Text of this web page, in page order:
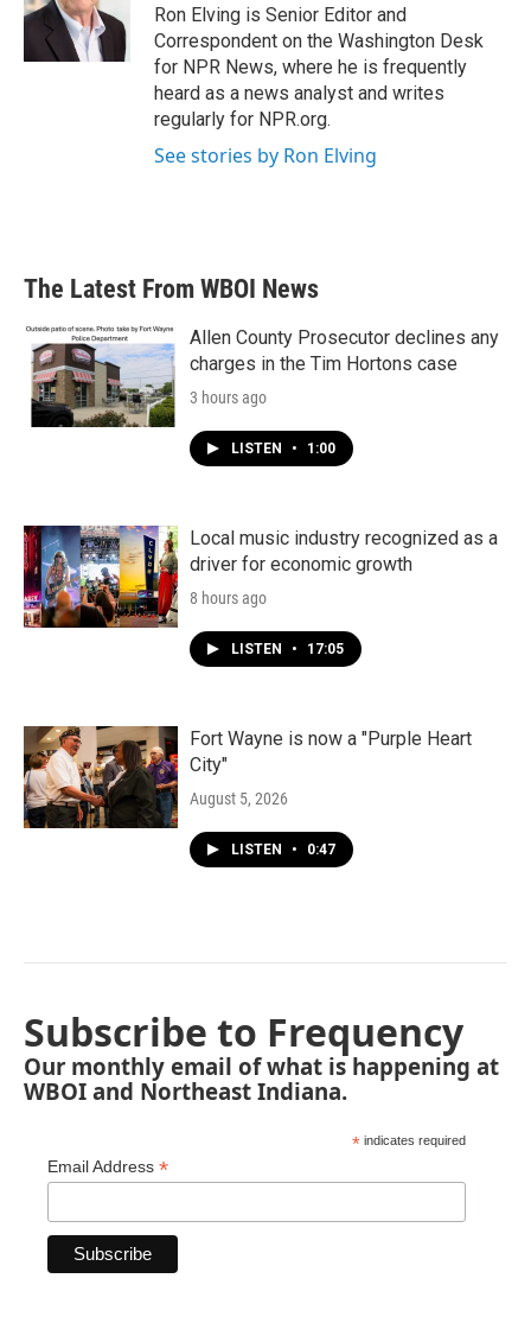
Ron Elving is Senior Editor and
Correspondent on the Washington Desk
for NPR News, where he is frequently
heard as a news analyst and writes
regularly for NPR.org.
See stories by Ron Elving
The Latest From WBOI News
Allen County Prosecutor declines any
charges in the Tim Hortons case
3 hours ago
LISTEN • 1:00
Local music industry recognized as a
driver for economic growth
8 hours ago
LISTEN • 17:05
Fort Wayne is now a "Purple Heart
City"
August 5, 2026
LISTEN • 0:47
Subscribe to Frequency
Our monthly email of what is happening at
WBOI and Northeast Indiana.
* indicates required
Email Address *